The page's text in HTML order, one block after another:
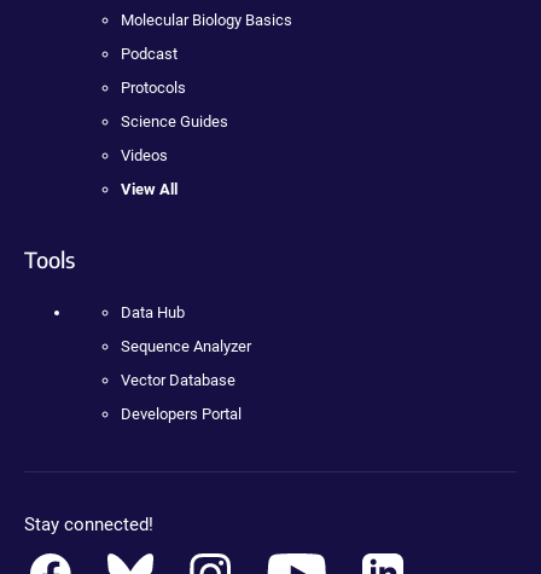
Molecular Biology Basics
Podcast
Protocols
Science Guides
Videos
View All
Tools
Data Hub
Sequence Analyzer
Vector Database
Developers Portal
Stay connected!